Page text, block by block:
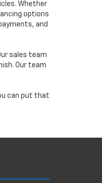
Whether
options
and
sales team
Our team
can put that